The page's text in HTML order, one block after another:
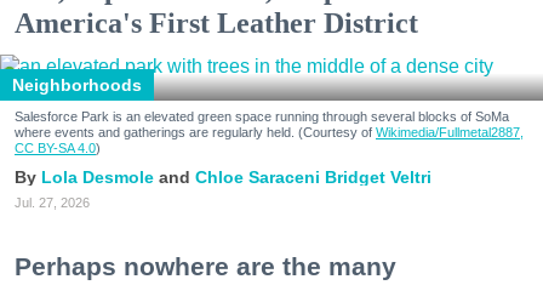
America's First Leather District
Neighborhoods
Salesforce Park is an elevated green space running through several blocks of SoMa
where events and gatherings are regularly held. (Courtesy of Wikimedia/Fullmetal2887,
CC BY-SA 4.0)
Lola Desmole Chloe Saraceni Bridget Veltri
Jul. 27, 2026
Perhaps nowhere are the many